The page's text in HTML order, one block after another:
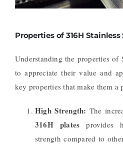
Properties of 316H
Understanding the properties of
to appreciate their value and
key properties that make them a
High Strength: The
316H plates provides
strength compared to